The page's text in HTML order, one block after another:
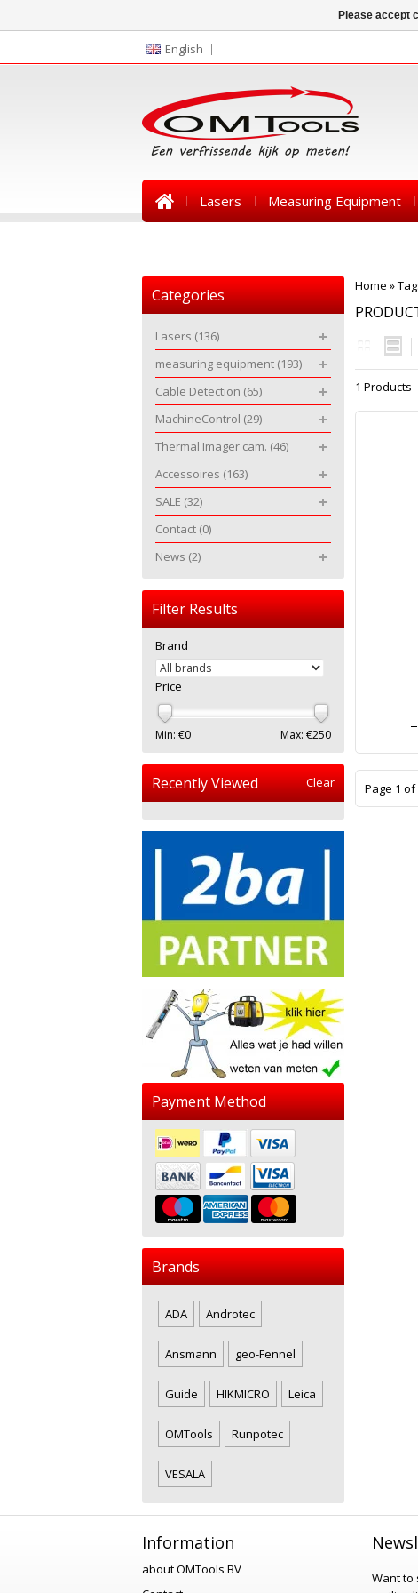
English
Lasers Measuring Equipment
Home »
1 Products
Page 1 of
Categories
Lasers (136)
measuring equipment (193)
Cable Detection (65)
MachineControl (29)
Thermal Imager cam. (46)
Accessoires (163)
SALE (32)
Contact (0)
News (2)
Filter Results
Brand
Price
Min: €0 Max: €250
Recently Viewed Clear
Payment Method
Brands
ADA Androtec
Ansmann geo-Fennel
Guide HIKMICRO Leica
OMTools Runpotec
VESALA
Information
about OMTools BV
Want to
Please accept